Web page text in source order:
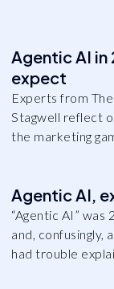
Agentic AI
expect
Experts from
Stagwell reflect
the marketing
Agentic AI,
“Agentic AI” was
and, confusingly,
had trouble